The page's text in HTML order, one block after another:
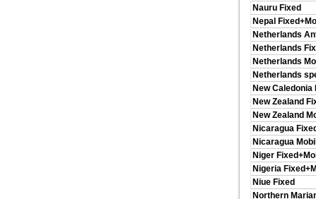
Nauru Fixed
Nepal
Netherlands
Netherlands
Netherlands
Netherlands
New Caledonia
New Zealand
New Zealand
Nicaragua
Nicaragua
Niger
Nigeria
Niue Fixed
Northern